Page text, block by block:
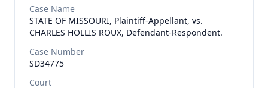
Case Name
STATE OF MISSOURI, Plaintiff-Appellant, vs.
CHARLES HOLLIS ROUX, Defendant-Respondent.
Case Number
SD34775
Court